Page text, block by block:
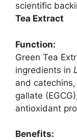
scientific
Tea Extract
Function:
Green Tea
ingredients in
and
gallate
antioxidant
Benefits: